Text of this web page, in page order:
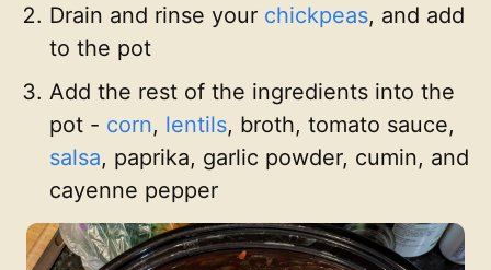
Drain and rinse your chickpeas, and add
to the pot
Add the rest of the ingredients into the
pot - corn, lentils, broth, tomato sauce,
salsa, paprika, garlic powder, cumin, and
cayenne pepper